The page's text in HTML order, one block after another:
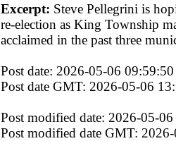
Excerpt: Steve Pellegrini is
re-election as King Township
acclaimed in the past three
Post date: 2026-05-06 09:59:50
Post date GMT: 2026-05-06
Post modified date: 2026-05-
Post modified date GMT: